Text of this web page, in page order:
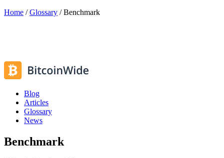
Home /Glossary /Benchmark
Blog
Articles
Glossary
News
Benchmark